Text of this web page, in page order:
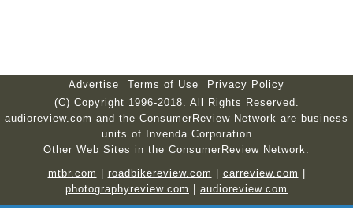
Advertise Terms of Use
Privacy Policy
(C) Copyright 1996-2018. All Rights Reserved.
audioreview.com and the ConsumerReview Network are business
units of Invenda Corporation
Other Web Sites in the ConsumerReview Network:
mtbr.com
roadbikereview.com carreview.com
photographyreview.com
audioreview.com